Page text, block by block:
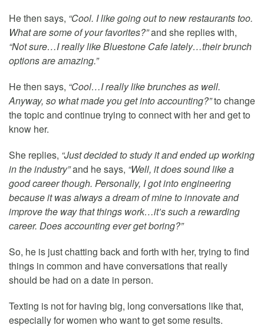
He then says, “Cool. I like going out to new restaurants too.
What are some of your favorites?”and she replies with,
“Not sure…I really like Bluestone Cafe lately…their brunch
options are amazing.”
He then says, “Cool…I really like brunches as well.
Anyway, so what made you get into accounting?”to change
the topic and continue trying to connect with her and get to
know her.
She replies, “Just decided to study it and ended up working
in the industry”and he says, “Well, it does sound like a
good career though. Personally, I got into engineering
because it was always a dream of mine to innovate and
improve the way that things work…it’s such a rewarding
career. Does accounting ever get boring?”
So, he is just chatting back and forth with her, trying to find
things in common and have conversations that really
should be had on a date in person.
Texting is not for having big, long conversations like that,
especially for women who want to get some results.